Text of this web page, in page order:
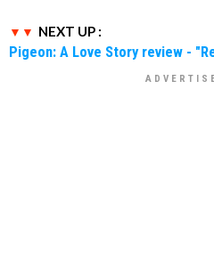
NEXT UP :
Pigeon: A Love Story review -